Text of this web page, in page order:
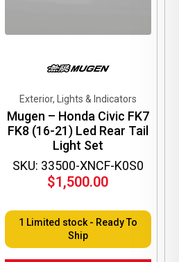
SKU: 33500-XNCF-K0S0
Exterior, Lights & Indicators
Mugen – Honda Civic FK7
FK8 (16-21) Led Rear Tail
Light Set
$1,500.00
1 Limited stock - Ready To
Ship